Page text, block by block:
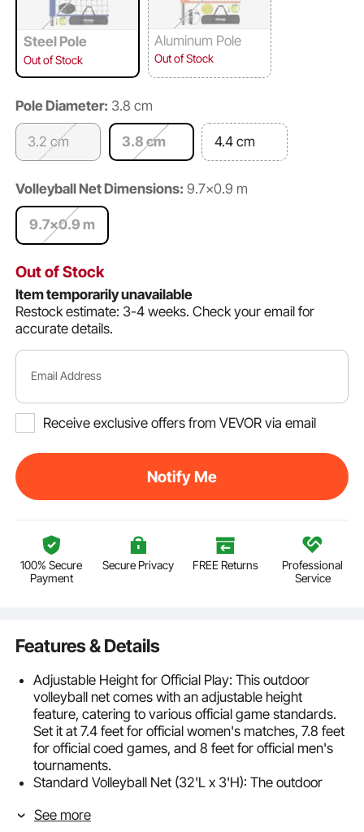
Steel Pole
Out of Stock
Aluminum Pole
Out of Stock
Pole Diameter: 3.8 cm
3.2 cm 3.8 cm 4.4 cm
Volleyball Net Dimensions: 9.7×0.9 m
9.7×0.9 m
Out of Stock
Item temporarily unavailable
Restock estimate: 3-4 weeks. Check your email for
accurate details.
Email Address
Receive exclusive offers from VEVOR via email
Notify Me
100% Secure
Payment
Secure Privacy FREE Returns
Professional
Service
Features & Details
Adjustable Height for Official Play: This outdoor
volleyball net comes with an adjustable height
feature, catering to various official game standards.
Set it at 7.4 feet for official women's matches, 7.8 feet
for official coed games, and 8 feet for official men's
tournaments.
Standard Volleyball Net (32'L x 3'H): The outdoor
material, featuring 2-inch top and bottom tapes and a
See more